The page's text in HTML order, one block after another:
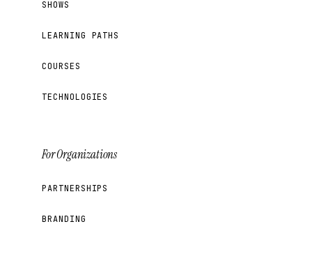
SHOWS
LEARNING PATHS
COURSES
TECHNOLOGIES
For Organizations
PARTNERSHIPS
BRANDING